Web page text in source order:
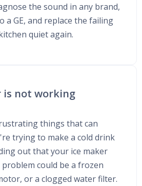
the sound in any brand,
a GE, and replace the failing
quiet again.
is not working
things that can
trying to make a cold drink
out that your ice maker
could be a frozen
or a clogged water filter.